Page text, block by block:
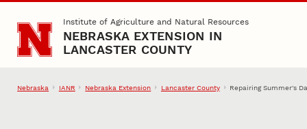
Skip to main contentInstitute of Agriculture and Natural Resources
NEBRASKA EXTENSION IN
LANCASTER COUNTY
Nebraska IANR Nebraska Extension Lancaster County Repairing Summer's